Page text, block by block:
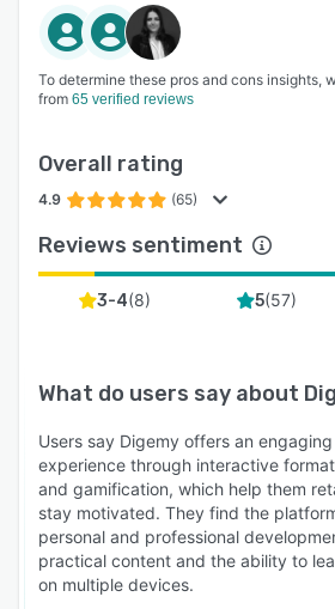
retained and applied over time.
GAMIFICATION & MOTIVATION
Leaderboards, points, progress
consistent participation across
REAL-TIME RETENTION
actually retain and use insights
drive support, and measure
BROADCASTING & POLLING
learners informed and
the platform.
EASY CONTENT-AUTHORING
update microlearning content
an intuitive editor. Upload
and visuals—no technical skills
MOBILE-FIRST & MULTIMEDIA
To determine these pros and cons insights,
from 65 verified reviews
Overall rating
4.9 (65)
Reviews sentiment
3-4(8) 5(57)
What do users say about
Users say Digemy offers an
experience through interactive
and gamification, which help them
stay motivated. They find the
personal and professional
practical content and the ability to
on multiple devices.